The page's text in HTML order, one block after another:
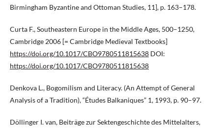
Birmingham Byzantine and Ottoman Studies, 11], p. 163–178.
Curta F., Southeastern Europe in the Middle Ages, 500–1250,
Cambridge 2006 [= Cambridge Medieval Textbooks]
https://doi.org/10.1017/CBO9780511815638 DOI:
https://doi.org/10.1017/CBO9780511815638
Denkova L., Bogomilism and Literacy. (An Attempt of General
Analysis of a Tradition), “Études Balkaniques” 1, 1993, p. 90–97.
Döllinger I. van, Beiträge zur Sektengeschichte des Mittelalters,